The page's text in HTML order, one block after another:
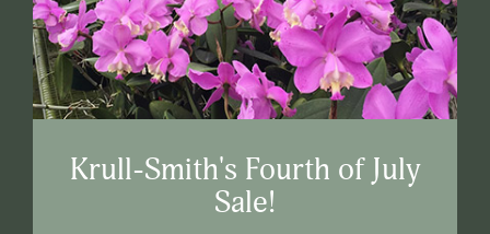
Krull-Smith's Fourth of July
Sale!